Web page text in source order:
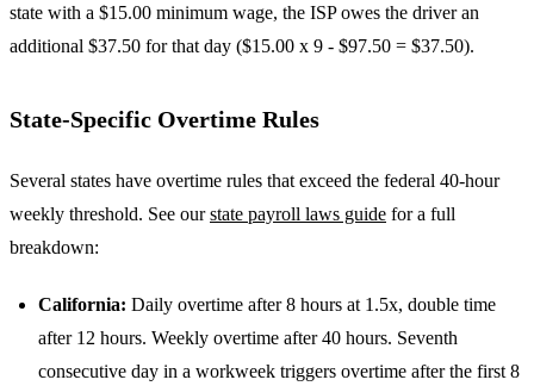
state with a $15.00 minimum wage, the ISP owes the driver an
additional $37.50 for that day ($15.00 x 9 - $97.50 = $37.50).
State-Specific Overtime Rules
Several states have overtime rules that exceed the federal 40-hour
weekly threshold. See our state payroll laws guide for a full
breakdown:
California: Daily overtime after 8 hours at 1.5x, double time
after 12 hours. Weekly overtime after 40 hours. Seventh
consecutive day in a workweek triggers overtime after the first 8